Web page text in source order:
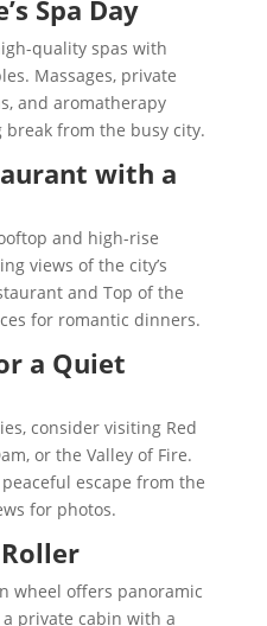
Spa Day
quality spas with
Massages, private
and aromatherapy
from the busy city.
with a
and high-rise
views of the city’s
and Top of the
for romantic dinners.
a Quiet
consider visiting Red
or the Valley of Fire.
escape from the
for photos.
wheel offers panoramic
private cabin with a